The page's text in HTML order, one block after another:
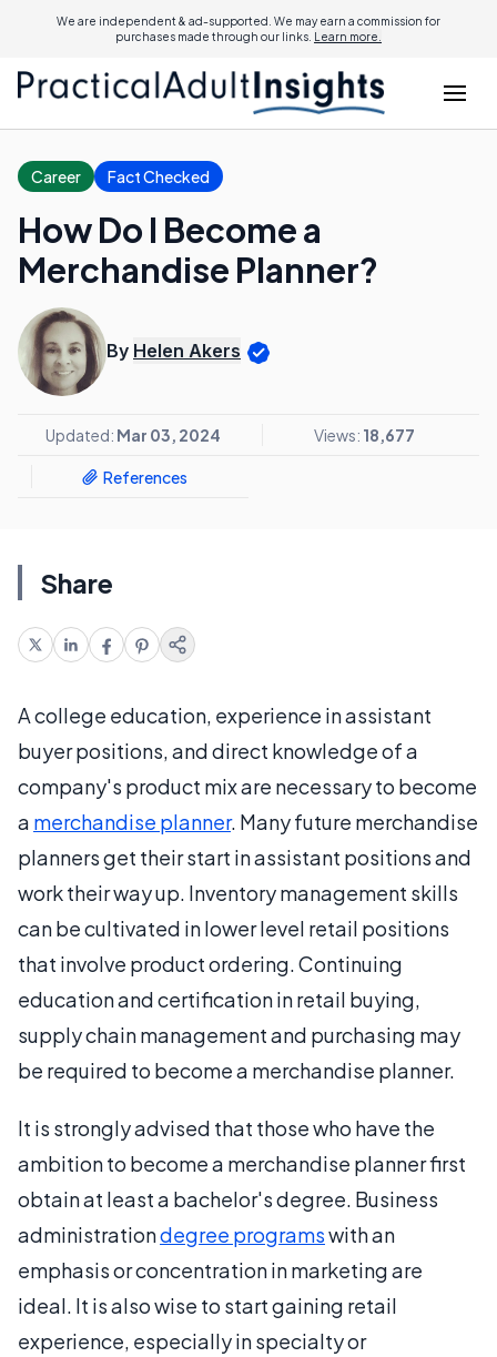
We are independent & ad-supported. We may earn a commission for
purchases made through our links. Learn more.
Career Fact Checked
How Do I Become a
Merchandise Planner?
By Helen Akers
Updated: Mar 03, 2024 Views: 18,677
References
Share
A college education, experience in assistant
buyer positions, and direct knowledge of a
company's product mix are necessary to become
a merchandise planner. Many future merchandise
planners get their start in assistant positions and
work their way up. Inventory management skills
can be cultivated in lower level retail positions
that involve product ordering. Continuing
education and certification in retail buying,
supply chain management and purchasing may
be required to become a merchandise planner.
It is strongly advised that those who have the
ambition to become a merchandise planner first
obtain at least a bachelor's degree. Business
administrationdegree programswith an
emphasis or concentration in marketing are
ideal. It is also wise to start gaining retail
experience, especially in specialty or